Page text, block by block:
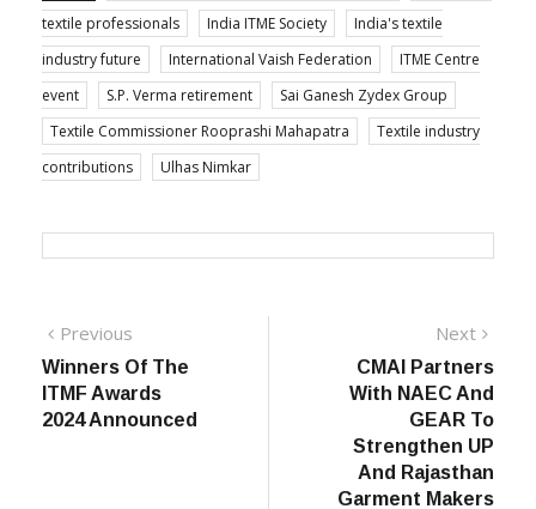
textile professionals
India ITME Society
India's textile
industry future
International Vaish Federation
ITME Centre
event
S.P. Verma retirement
Sai Ganesh Zydex Group
Textile Commissioner Rooprashi Mahapatra
Textile industry
contributions
Ulhas Nimkar
Post
navigation
Previous
post:
Winners Of The
ITMF Awards
2024 Announced
Next
post:
CMAI Partners
With NAEC And
GEAR To
Strengthen UP
And Rajasthan
Garment Makers